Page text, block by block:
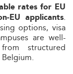
rates for EU
EU applicants.
options, visa
are well-
structured